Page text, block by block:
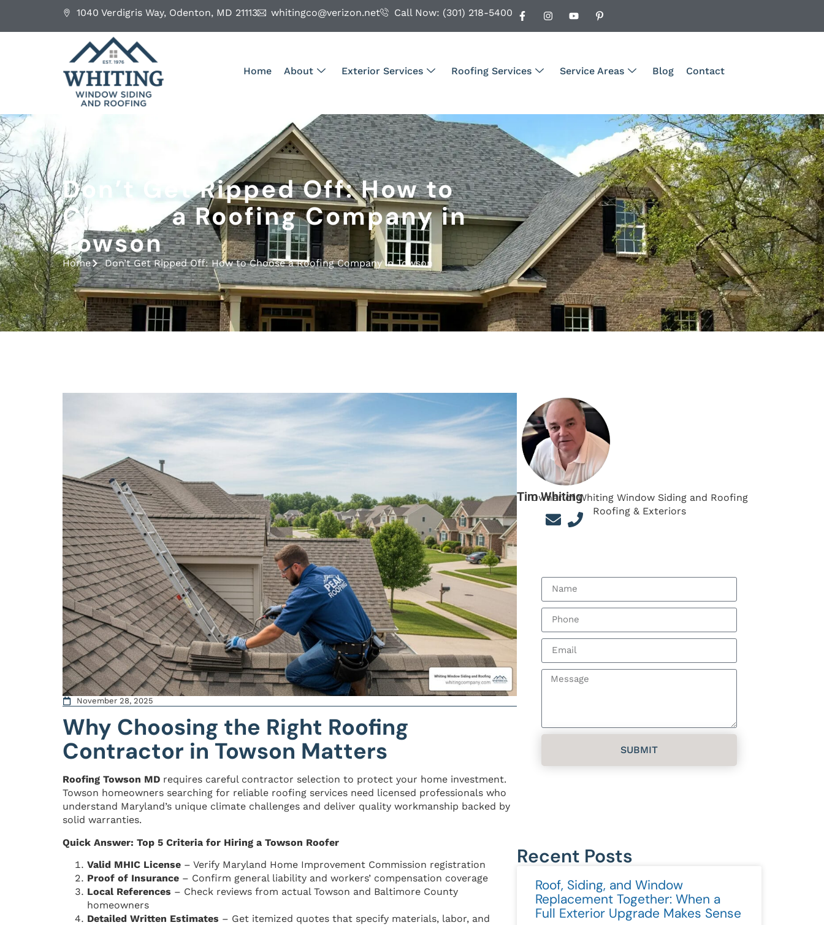
1040 Verdigris Way, Odenton, MD 21113 whitingco@verizon.net Call Now: (301) 218-5400
Home About Exterior Services Roofing Services Service Areas Blog Contact
Don’t Get Ripped Off: How to
Choose a Roofing Company in
Towson
Home Don’t Get Ripped Off: How to Choose a Roofing Company in Towson
November 28, 2025
Why Choosing the Right Roofing
Contractor in Towson Matters
Roofing Towson MD requires careful contractor selection to protect your home investment.
Towson homeowners searching for reliable roofing services need licensed professionals who
understand Maryland’s unique climate challenges and deliver quality workmanship backed by
solid warranties.
Quick Answer: Top 5 Criteria for Hiring a Towson Roofer
Valid MHIC License – Verify Maryland Home Improvement Commission registration
Proof of Insurance – Confirm general liability and workers’ compensation coverage
Local References – Check reviews from actual Towson and Baltimore County
homeowners
Detailed Written Estimates – Get itemized quotes that specify materials, labor, and
Tim Whiting
Owner of Whiting Window Siding and Roofing
Roofing & Exteriors
SUBMIT
Recent Posts
Roof, Siding, and Window
Replacement Together: When a
Full Exterior Upgrade Makes Sense